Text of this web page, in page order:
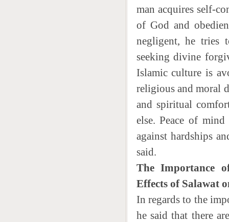
man acquires self-
of God and
negligent, he tries
seeking divine
Islamic culture is
religious and moral
and spiritual
else. Peace of
against hardships
said.
The Importance
Effects of Salawat
In regards to the
he said that there